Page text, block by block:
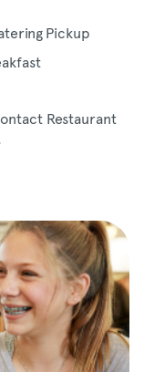
Pickup
Restaurant